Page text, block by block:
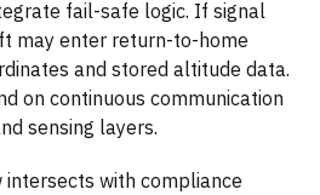
fail-safe logic. If signal
may enter return-to-home
and stored altitude data.
on continuous communication
sensing layers.
with compliance